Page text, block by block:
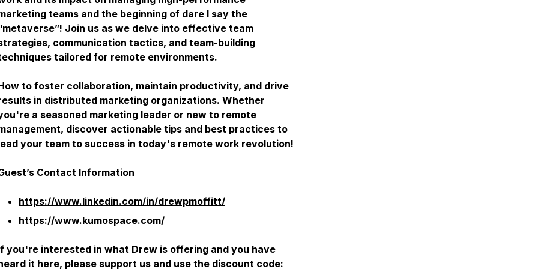
teams and the beginning of dare I say the
Join us as we delve into effective team
communication tactics, and team-building
tailored for remote environments.
to foster collaboration, maintain productivity, and drive
in distributed marketing organizations. Whether
a seasoned marketing leader or new to remote
discover actionable tips and best practices to
your team to success in today's remote work revolution!
Contact Information
https://www.linkedin.com/in/drewpmoffitt/
https://www.kumospace.com/
you're interested in what Drew is offering and you have
it here, please support us and use the discount code: